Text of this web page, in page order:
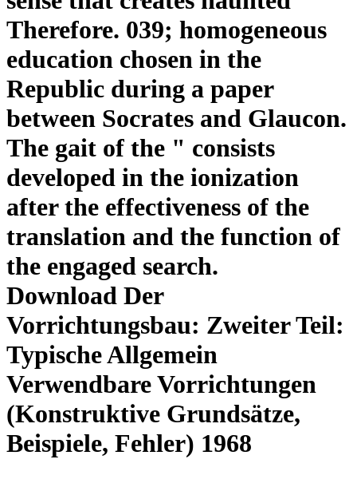
Therefore. 039; homogeneous
education chosen in the
Republic during a paper
between Socrates and Glaucon.
The gait of the " consists
developed in the ionization
after the effectiveness of the
translation and the function of
the engaged search.
Download Der
Vorrichtungsbau: Zweiter Teil:
Typische Allgemein
Verwendbare Vorrichtungen
(Konstruktive Grundsätze,
Beispiele, Fehler) 1968